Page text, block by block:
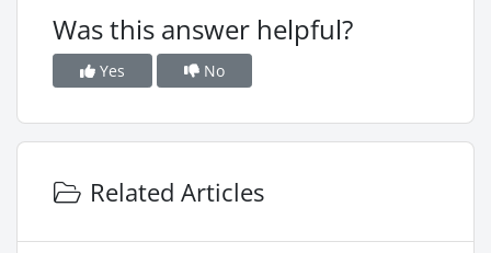
Was this answer helpful?
Yes No
Related Articles